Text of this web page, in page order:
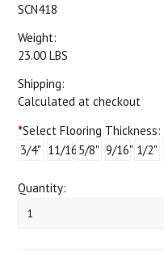
SCN418
Weight:
23.00 LBS
Shipping:
Calculated at checkout
*Select Flooring Thickness:
3/4" 11/16"5/8" 9/16" 1/2"
Quantity:
1